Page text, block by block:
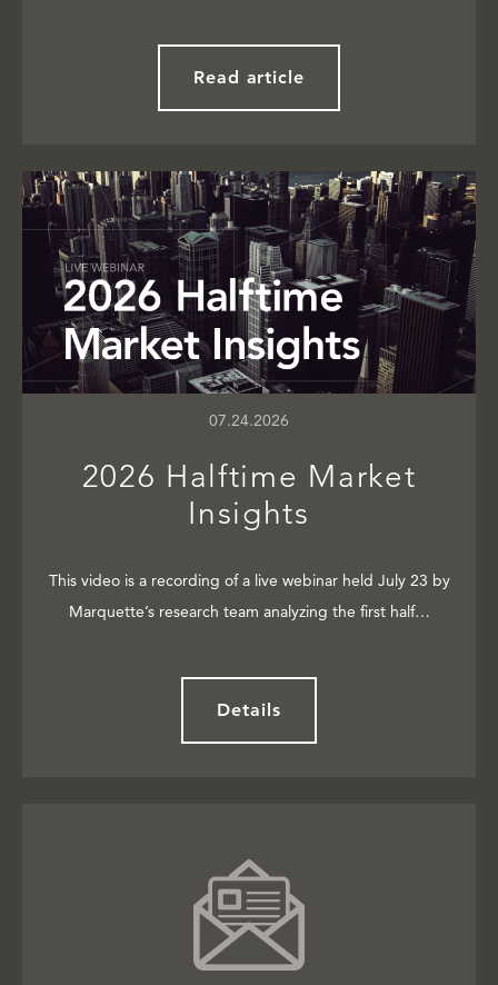
Read article
07.24.2026
2026 Halftime Market
Insights
This video is a recording of a live webinar held July 23 by
Marquette’s research team analyzing the first half…
Details